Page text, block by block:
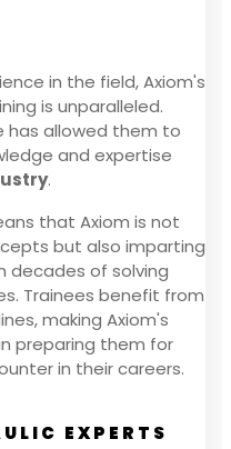
in the field, Axiom's
is unparalleled.
has allowed them to
and expertise
.
that Axiom is not
but also imparting
decades of solving
Trainees benefit from
making Axiom's
preparing them for
in their careers.
EXPERTS